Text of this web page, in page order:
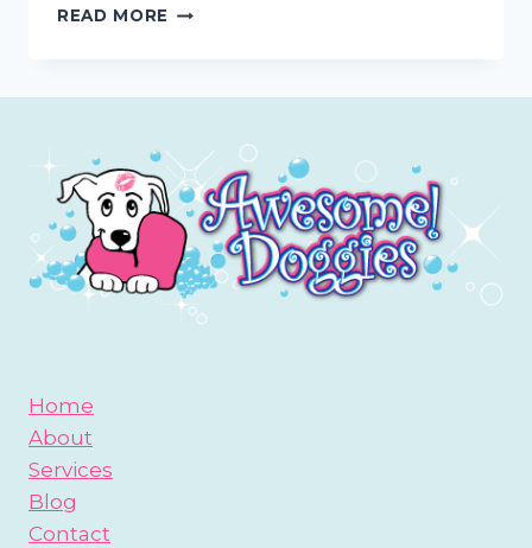
READ MORE CATCH
AT
SAN
DIEGO
YORKIE
LOVERS
MEETUP
GROUP
Home
About
Services
Blog
Contact